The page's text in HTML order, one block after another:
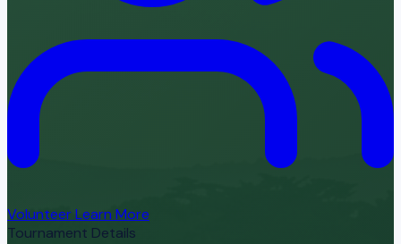
VolunteerLearn More
Tournament Details